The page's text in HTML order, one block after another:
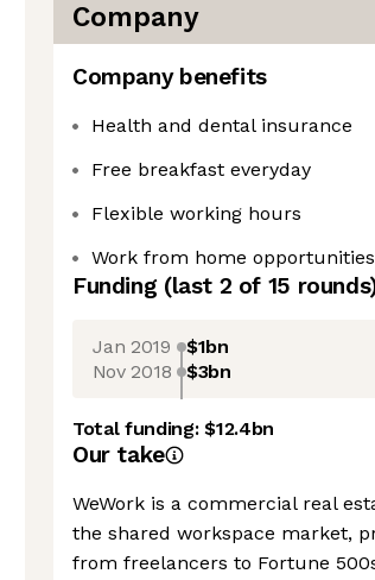
Company
Company benefits
Health and dental insurance
Free breakfast everyday
Flexible working hours
Work from home opportunities
Funding (last 2 of 15
Jan 2019 $1bn
Nov 2018 $3bn
Total funding:$12.4bn
Our take
WeWork is a commercial real
the shared workspace market,
from freelancers to Fortune